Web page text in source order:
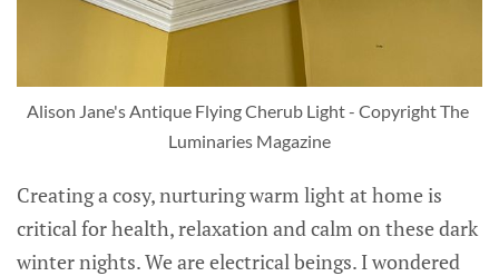
Alison Jane's Antique Flying Cherub Light - Copyright The
Luminaries Magazine
Creating a cosy, nurturing warm light at home is
critical for health, relaxation and calm on these dark
winter nights. We are electrical beings. I wondered